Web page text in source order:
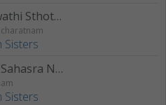
Sri Saraswathi Sthothram
Sisters
Sri Durga Sahasra Namam
Sisters